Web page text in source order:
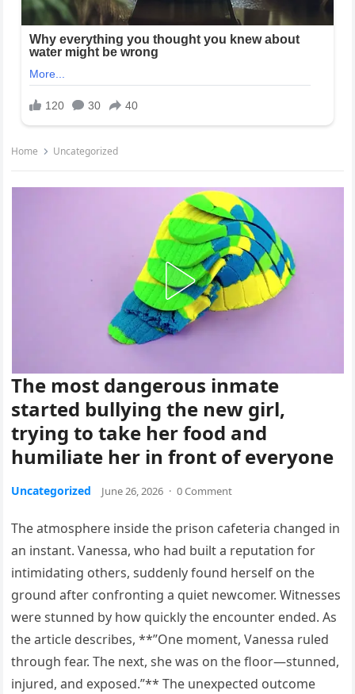
Home Uncategorized
The most dangerous inmate
started bullying the new girl,
trying to take her food and
humiliate her in front of everyone
Uncategorized June 26, 2026 · 0 Comment
The atmosphere inside the prison cafeteria changed in
an instant. Vanessa, who had built a reputation for
intimidating others, suddenly found herself on the
ground after confronting a quiet newcomer. Witnesses
were stunned by how quickly the encounter ended. As
the article describes, **”One moment, Vanessa ruled
through fear. The next, she was on the floor—stunned,
injured, and exposed.”** The unexpected outcome